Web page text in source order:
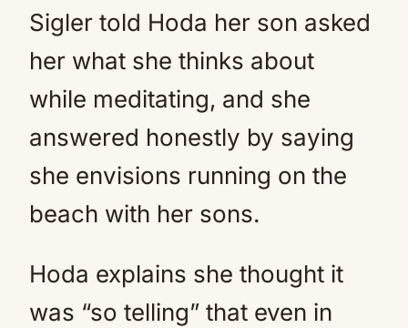
Sigler told Hoda her son asked
her what she thinks about
while meditating, and she
answered honestly by saying
she envisions running on the
beach with her sons.
Hoda explains she thought it
was “so telling” that even in